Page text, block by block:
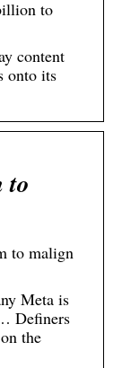
to
content
onto its
to
to malign
Meta is
Definers
the